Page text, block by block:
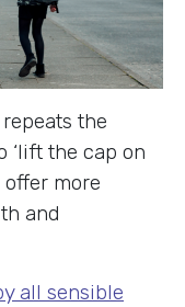
the
‘lift the cap on
more
and
all sensible